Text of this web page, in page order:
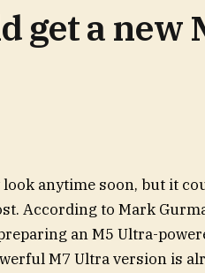
get a new
anytime soon, but it
According to Mark
an M5 Ultra-
M7 Ultra version is